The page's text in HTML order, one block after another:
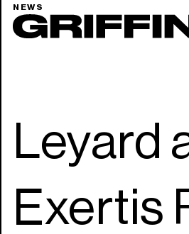
NEWS
Leyard
Exertis